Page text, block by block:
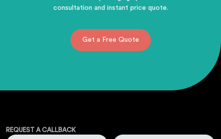
consultation and instant price quote.
Get a Free Quote
REQUEST A CALLBACK